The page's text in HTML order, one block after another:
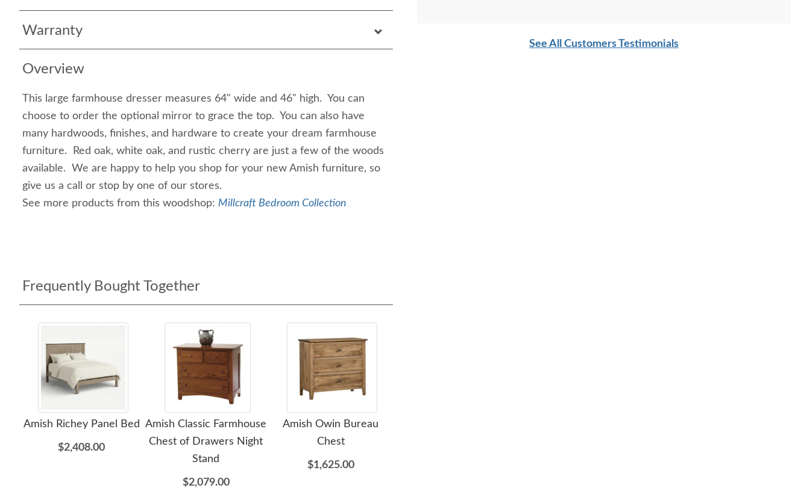
Warranty
Overview
This large farmhouse dresser measures 64" wide and 46" high. You can
choose to order the optional mirror to grace the top. You can also have
many hardwoods, finishes, and hardware to create your dream farmhouse
furniture. Red oak, white oak, and rustic cherry are just a few of the woods
available. We are happy to help you shop for your new Amish furniture, so
give us a call or stop by one of our stores.
See more products from this woodshop: Millcraft Bedroom Collection
Frequently Bought Together
Amish Richey Panel Bed
$2,408.00
Amish Classic Farmhouse
Chest of Drawers Night
Stand
$2,079.00
Amish Owin Bureau
Chest
$1,625.00
See All Customers Testimonials